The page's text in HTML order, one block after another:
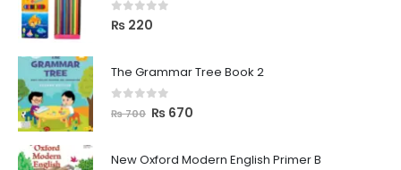
0 out of 5
₨ 220
The Grammar Tree Book 2
out of 5
₨700 ₨ 670
New Oxford Modern English Primer B